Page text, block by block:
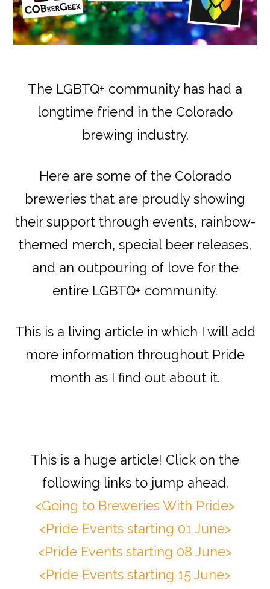
The LGBTQ+ community has had a
longtime friend in the Colorado
brewing industry.
Here are some of the Colorado
breweries that are proudly showing
their support through events, rainbow-
themed merch, special beer releases,
and an outpouring of love for the
entire LGBTQ+ community.
This is a living article in which I will add
more information throughout Pride
month as I find out about it.
This is a huge article! Click on the
following links to jump ahead.
<Going to Breweries With Pride>
<Pride Events starting 01 June>
<Pride Events starting 08 June>
<Pride Events starting 15 June>